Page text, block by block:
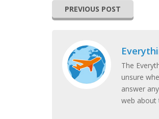
PREVIOUS POST
The
unsure
answer
web about